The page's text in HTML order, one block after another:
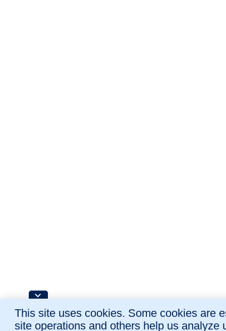
This site uses cookies. Some cookies are
site operations and others help us analyze